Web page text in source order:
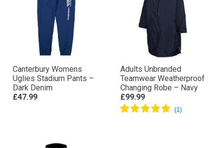
Canterbury Womens
Uglies Stadium Pants –
Dark Denim
£47.99
Adults Unbranded
Teamwear Weatherproof
Changing Robe – Navy
£99.99